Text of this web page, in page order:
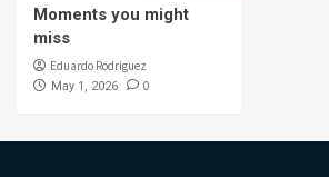
Moments you might
miss
Eduardo Rodriguez
May 1, 2026 0